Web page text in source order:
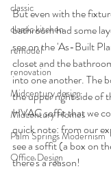
classic
classic kitchen
remodel
renovation
Midcentury design
Midcentury Homes
Palm Springs Modernism
Office Design
But even with the
bathroom had some
see on the 'As-Built
closet and the
into one another. The
the upper right side of
HVAC soffit that we
quick note: from our
see a soffit (a box on
there's a reason!